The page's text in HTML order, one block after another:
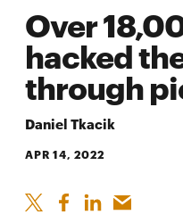
Over
hacked
through
Daniel Tkacik
APR 14, 2022